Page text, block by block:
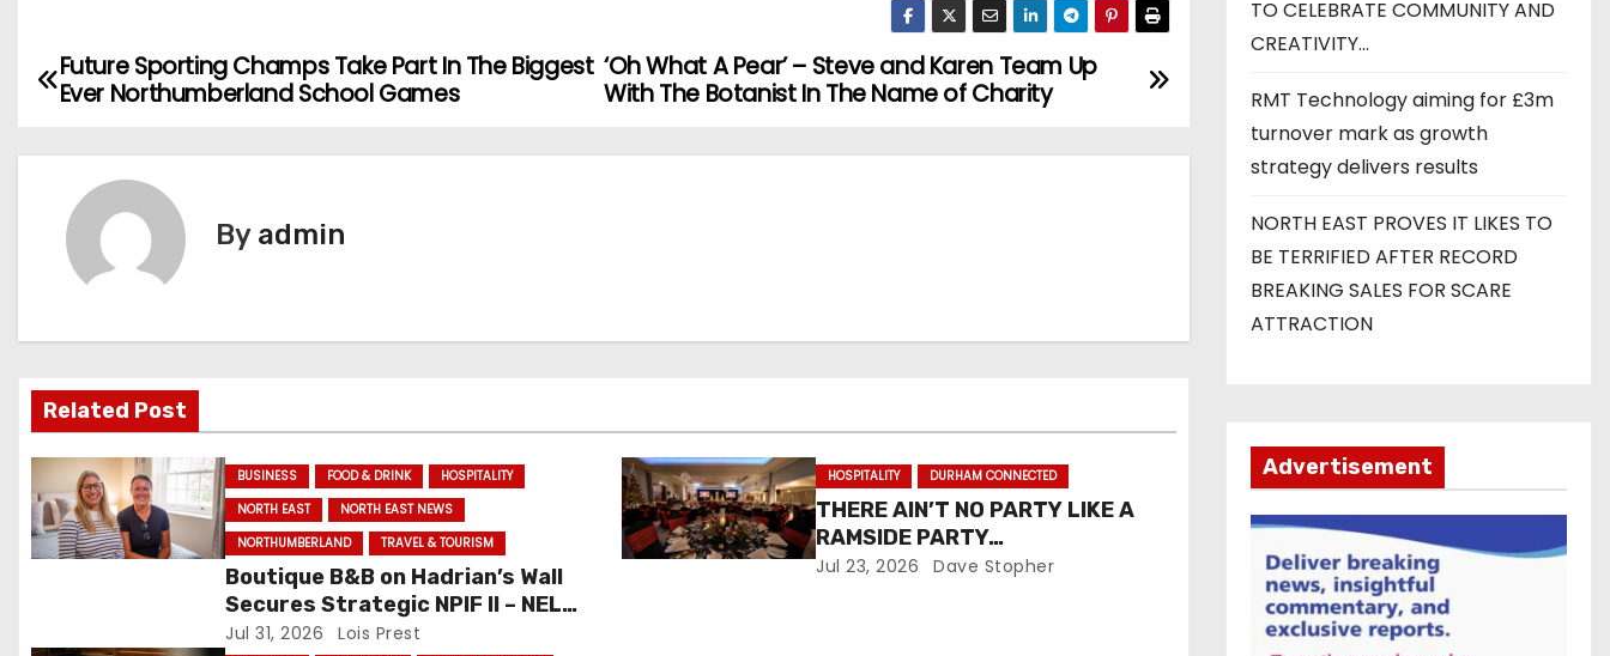
P
v
i
g
a
‘Oh What A Pear’ – Steve and Karen Team Up
With The Botanist In The Name of Charity
Future Sporting Champs Take Part In The Biggest
Ever Northumberland School Games
By admin
Related Post
BUSINESS FOOD & DRINK
HOSPITALITY
NORTH EAST
NORTH EAST NEWS
NORTHUMBERLAND
TRAVEL & TOURISM
Boutique B&B on Hadrian’s Wall
Secures Strategic NPIF II – NEL
investment
Jul 31, 2026 Lois Prest
HOSPITALITY DURHAM CONNECTED
THERE AIN’T NO PARTY LIKE A
RAMSIDE PARTY…
Jul 23, 2026 Dave Stopher
TO CELEBRATE COMMUNITY AND
CREATIVITY…
RMT Technology aiming for £3m
turnover mark as growth
strategy delivers results
NORTH EAST PROVES IT LIKES TO
BE TERRIFIED AFTER RECORD
BREAKING SALES FOR SCARE
ATTRACTION
Advertisement